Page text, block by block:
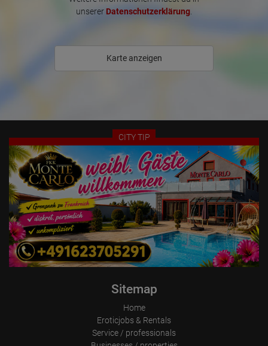
digital photo frame with USB stick
Our daily service in the office and laundry for your laundry, towels,
toilet paper, paper rolls, and cleaning kits in each apartment round
out our perfect service.
Our erotic house is very centrally located in the city center of
Pforzheim. Within just 200 meters, we have excellent shopping
opportunities, a nail salon, hairdressers, a tanning salon,
restaurants, bars, and many great leisure activities.
Our address has all the necessary licenses according to the
Prostitution Protection Act. Therefore, valid work documents must
be presented upon arrival. We are also happy to assist you with
applying for a prostitute's passport (please contact us in advance).
We look forward to receiving your application.
The ASTORIA team welcomes you!
unserer Datenschutzerklärung
Karte anzeigen
CITY TIP
Sitemap
Home
Eroticjobs & Rentals
Service / professionals